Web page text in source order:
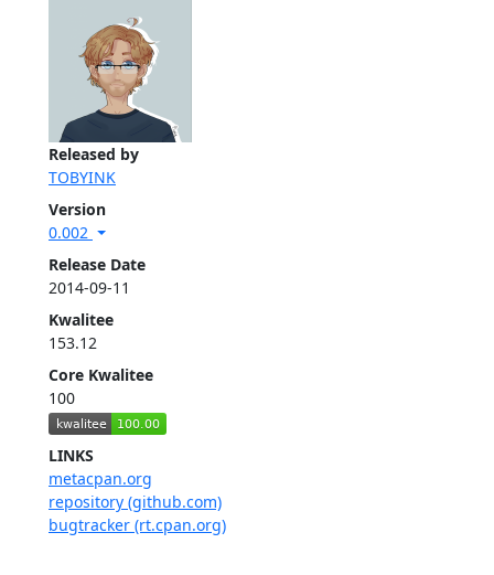
Released by
TOBYINK
Version
0.002
Release Date
2014-09-11
Kwalitee
153.12
Core Kwalitee
100
LINKS
metacpan.org
repository (github.com)
bugtracker (rt.cpan.org)